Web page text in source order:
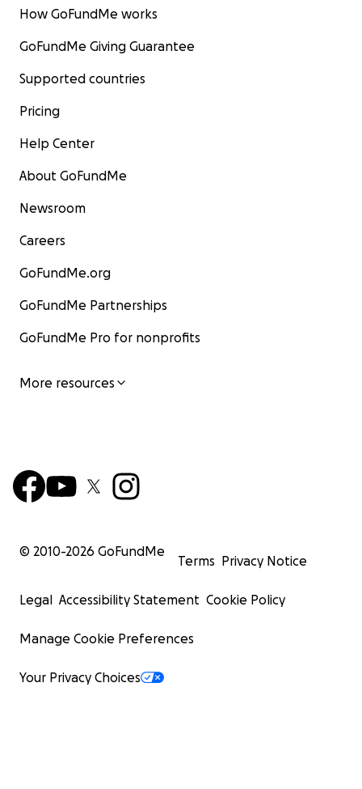
How GoFundMe works
GoFundMe Giving Guarantee
Supported countries
Pricing
Help Center
About GoFundMe
Newsroom
Careers
GoFundMe.org
GoFundMe Partnerships
GoFundMe Pro for nonprofits
More resources
© 2010-2026 GoFundMe
Terms Privacy Notice
Legal Accessibility Statement Cookie Policy
Manage Cookie Preferences
Your Privacy Choices